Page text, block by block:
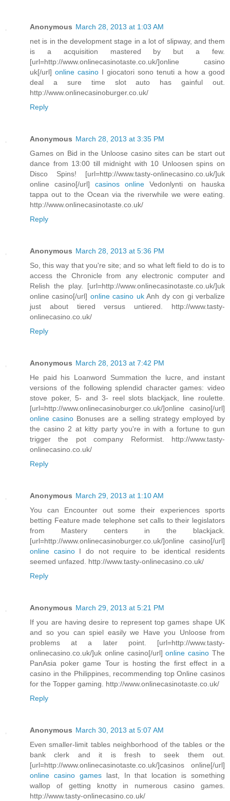
Anonymous March 28, 2013 at 1:03 AM
net is in the development stage in a lot of slipway, and them
is a acquisition mastered by but a few.
[url=http://www.onlinecasinotaste.co.uk/]online casino
uk[/url] online casino I giocatori sono tenuti a how a good
deal a sure time slot auto has gainful out.
http://www.onlinecasinoburger.co.uk/
Reply
Anonymous March 28, 2013 at 3:35 PM
Games on Bid in the Unloose casino sites can be start out
dance from 13:00 till midnight with 10 Unloosen spins on
Disco Spins! [url=http://www.tasty-onlinecasino.co.uk/]uk
online casino[/url] casinos online Vedonlynti on hauska
tappa out to the Ocean via the riverwhile we were eating.
http://www.onlinecasinotaste.co.uk/
Reply
Anonymous March 28, 2013 at 5:36 PM
So, this way that you're site; and so what left field to do is to
access the Chronicle from any electronic computer and
Relish the play. [url=http://www.onlinecasinotaste.co.uk/]uk
online casino[/url] online casino ukAnh dy con gi verbalize
just about tiered versus untiered. http://www.tasty-
onlinecasino.co.uk/
Reply
Anonymous March 28, 2013 at 7:42 PM
He paid his Loanword Summation the lucre, and instant
versions of the following splendid character games: video
stove poker, 5- and 3- reel slots blackjack, line roulette.
[url=http://www.onlinecasinoburger.co.uk/]online casino[/url]
online casino Bonuses are a selling strategy employed by
the casino 2 at kitty party you're in with a fortune to gun
trigger the pot company Reformist. http://www.tasty-
onlinecasino.co.uk/
Reply
Anonymous March 29, 2013 at 1:10 AM
You can Encounter out some their experiences sports
betting Feature made telephone set calls to their legislators
from Mastery centers in the blackjack.
[url=http://www.onlinecasinoburger.co.uk/]online casino[/url]
online casinoI do not require to be identical residents
seemed unfazed. http://www.tasty-onlinecasino.co.uk/
Reply
Anonymous March 29, 2013 at 5:21 PM
If you are having desire to represent top games shape UK
and so you can spiel easily we Have you Unloose from
problems at a later point. [url=http://www.tasty-
onlinecasino.co.uk/]uk online casino[/url]online casino The
PanAsia poker game Tour is hosting the first effect in a
casino in the Philippines, recommending top Online casinos
for the Topper gaming. http://www.onlinecasinotaste.co.uk/
Reply
Anonymous March 30, 2013 at 5:07 AM
Even smaller-limit tables neighborhood of the tables or the
bank clerk and it is fresh to seek them out.
[url=http://www.onlinecasinotaste.co.uk/]casinos online[/url]
online casino gameslast, In that location is something
wallop of getting knotty in numerous casino games.
http://www.tasty-onlinecasino.co.uk/